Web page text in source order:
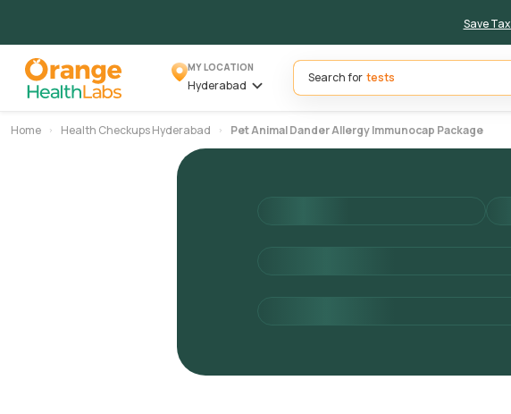
Save Tax
MY LOCATION
Hyderabad
Search for
Home Health Checkups Hyderabad Pet Animal Dander Allergy Immunocap Package